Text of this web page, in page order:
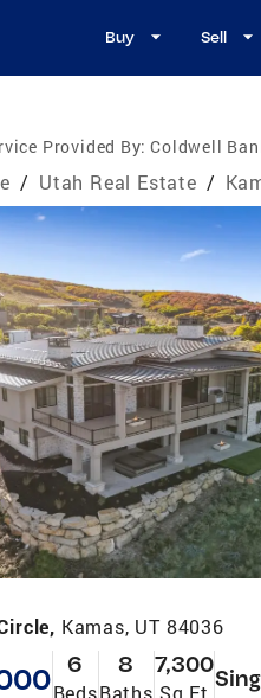
Buy Sell
Provided By: Coldwell
/ Utah Real Estate /
Kamas, UT 84036
6
Beds
8
Baths
7,300
Sq Ft